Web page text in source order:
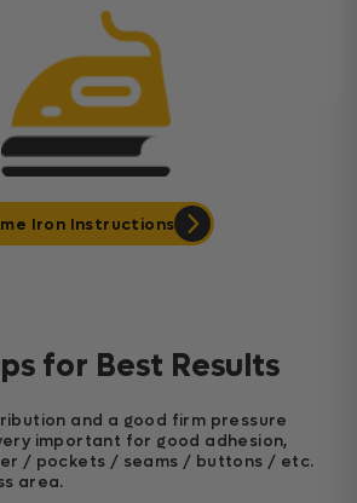
Iron Instructions
for Best Results
and a good firm pressure
important for good adhesion,
/ pockets / seams / buttons / etc.
area.